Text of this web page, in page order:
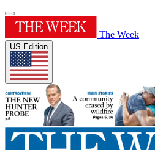
The Week
US Edition